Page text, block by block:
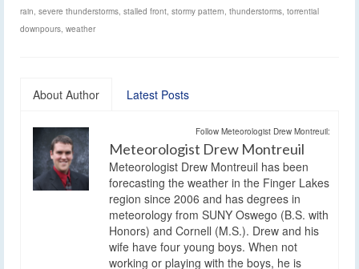
rain, severe thunderstorms, stalled front, stormy pattern, thunderstorms, torrential
downpours, weather
About Author Latest Posts
Follow Meteorologist Drew Montreuil:
Meteorologist Drew Montreuil
Meteorologist Drew Montreuil has been
forecasting the weather in the Finger Lakes
region since 2006 and has degrees in
meteorology from SUNY Oswego (B.S. with
Honors) and Cornell (M.S.). Drew and his
wife have four young boys. When not
working or playing with the boys, he is